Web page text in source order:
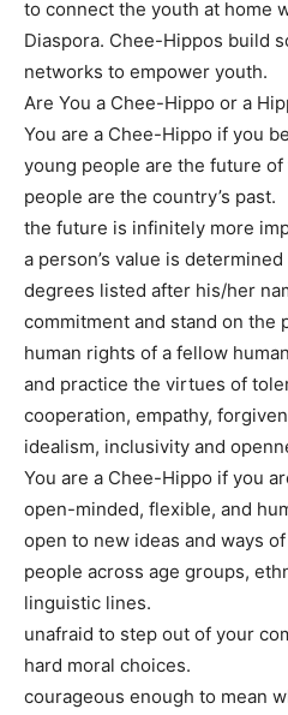
to connect the youth at home
Diaspora. Chee-Hippos build
networks to empower youth.
Are You a Chee-Hippo or a
You are a Chee-Hippo if you
young people are the future
people are the country’s past.
the future is infinitely more
a person’s value is
degrees listed after his/her
commitment and stand on the
human rights of a fellow
and practice the virtues of
cooperation, empathy,
idealism, inclusivity and
You are a Chee-Hippo if you
open-minded, flexible, and
open to new ideas and ways
people across age groups,
linguistic lines.
unafraid to step out of your
hard moral choices.
courageous enough to mean